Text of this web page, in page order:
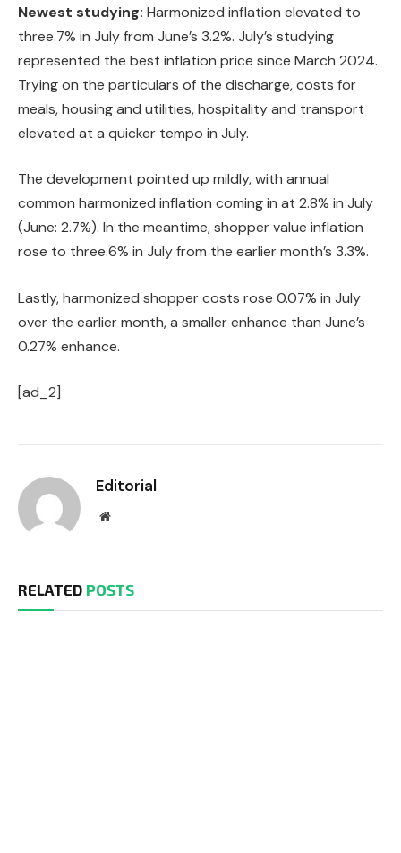
Newest studying: Harmonized inflation elevated to
three.7% in July from June’s 3.2%. July’s studying
represented the best inflation price since March 2024.
Trying on the particulars of the discharge, costs for
meals, housing and utilities, hospitality and transport
elevated at a quicker tempo in July.
The development pointed up mildly, with annual
common harmonized inflation coming in at 2.8% in July
(June: 2.7%). In the meantime, shopper value inflation
rose to three.6% in July from the earlier month’s 3.3%.
Lastly, harmonized shopper costs rose 0.07% in July
over the earlier month, a smaller enhance than June’s
0.27% enhance.
[ad_2]
Editorial
Website
RELATED POSTS